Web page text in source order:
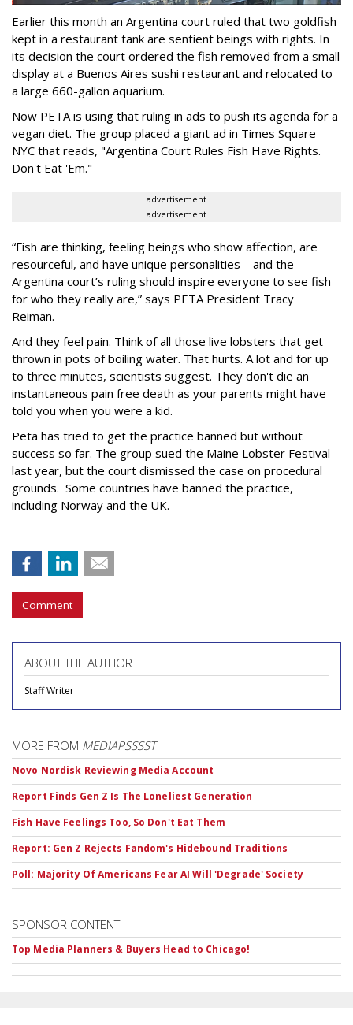
Earlier this month an Argentina court ruled that two goldfish
kept in a restaurant tank are sentient beings with rights. In
its decision the court ordered the fish removed from a small
display at a Buenos Aires sushi restaurant and relocated to
a large 660-gallon aquarium.
Now PETA is using that ruling in ads to push its agenda for a
vegan diet. The group placed a giant ad in Times Square
NYC that reads, "Argentina Court Rules Fish Have Rights.
Don't Eat 'Em."
advertisement
advertisement
“Fish are thinking, feeling beings who show affection, are
resourceful, and have unique personalities—and the
Argentina court’s ruling should inspire everyone to see fish
for who they really are,” says PETA President Tracy
Reiman.
And they feel pain. Think of all those live lobsters that get
thrown in pots of boiling water. That hurts. A lot and for up
to three minutes, scientists suggest. They don't die an
instantaneous pain free death as your parents might have
told you when you were a kid.
Peta has tried to get the practice banned but without
success so far. The group sued the Maine Lobster Festival
last year, but the court dismissed the case on procedural
grounds. Some countries have banned the practice,
including Norway and the UK.
Comment
ABOUT THE AUTHOR
Staff Writer
MORE FROM MEDIAPSSSST
Novo Nordisk Reviewing Media Account
Report Finds Gen Z Is The Loneliest Generation
Fish Have Feelings Too, So Don't Eat Them
Report: Gen Z Rejects Fandom's Hidebound Traditions
Poll: Majority Of Americans Fear AI Will 'Degrade' Society
SPONSOR CONTENT
Top Media Planners & Buyers Head to Chicago!